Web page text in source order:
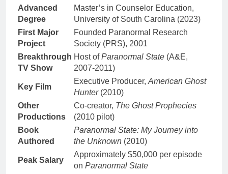
Advanced
Degree
Master’s in Counselor Education,
University of South Carolina (2023)
First Major
Project
Founded Paranormal Research
Society (PRS), 2001
Breakthrough
TV Show
Host ofParanormal State (A&E,
2007-2011)
Key Film
Executive Producer, American Ghost
Hunter(2010)
Other
Productions
Co-creator, The Ghost Prophecies
(2010 pilot)
Book
Authored
Paranormal State: My Journey into
the Unknown (2010)
Peak Salary
Approximately $50,000 per episode
on Paranormal State